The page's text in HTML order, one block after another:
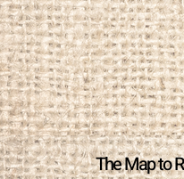
The Map to